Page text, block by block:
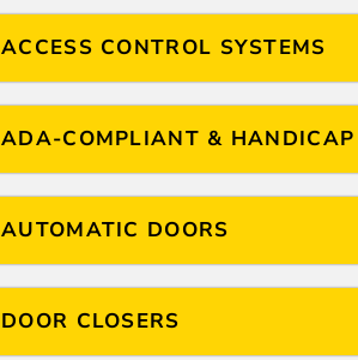
ACCESS CONTROL SYSTEMS
ADA-COMPLIANT & HANDICAP
AUTOMATIC DOORS
DOOR CLOSERS